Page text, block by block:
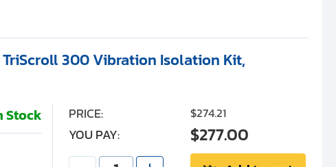
300 Vibration Isolation Kit,
Stock PRICE: $274.21
YOU PAY: $277.00